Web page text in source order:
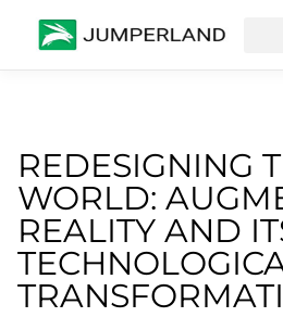
REDESIGNING
WORLD:
REALITY AND